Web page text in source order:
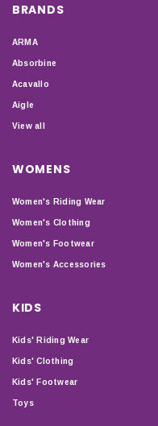
BRANDS
ARMA
Absorbine
Acavallo
Aigle
View all
WOMENS
Women's Riding Wear
Women's Clothing
Women's Footwear
Women's Accessories
KIDS
Kids' Riding Wear
Kids' Clothing
Kids' Footwear
Toys